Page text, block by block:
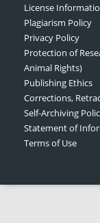
License
Plagiarism Policy
Privacy Policy
Protection of
Animal Rights)
Publishing Ethics
Corrections,
Self-Archiving
Statement of
Terms of Use